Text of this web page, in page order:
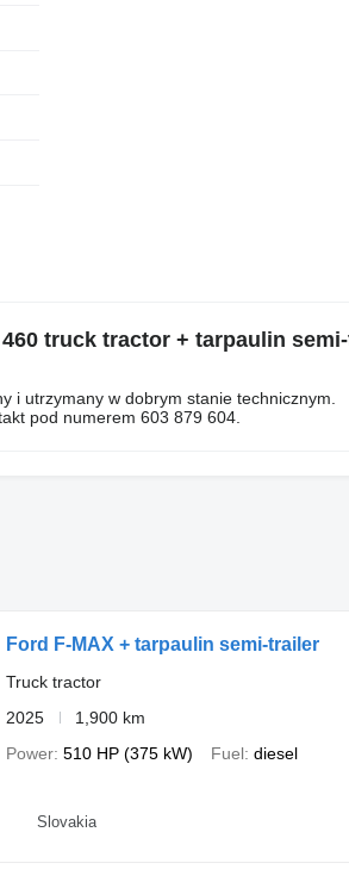
truck tractor + tarpaulin
i utrzymany w dobrym stanie technicznym.
pod numerem 603 879 604.
Ford F-MAX + tarpaulin semi-trailer
Truck tractor
2025
1,900 km
Power 510 HP (375 kW) Fuel diesel
Slovakia